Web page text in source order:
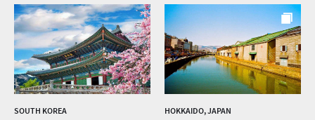
SOUTH KOREA HOKKAIDO, JAPAN